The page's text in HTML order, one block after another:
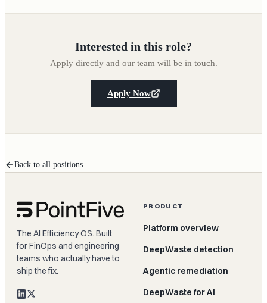
Interested in this role?
Apply directly and our team will be in touch.
Apply Now
Back to all positions
The AI Efficiency OS. Built
for FinOps and engineering
teams who actually have to
ship the fix.
PRODUCT
Platform overview
DeepWaste detection
Agentic remediation
DeepWaste for AI